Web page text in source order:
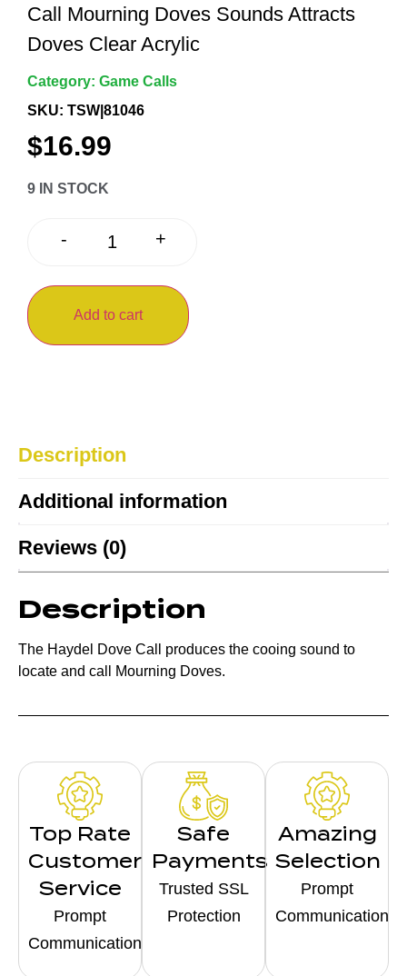
Call Mourning Doves Sounds Attracts
Doves Clear Acrylic
Category: Game Calls
SKU: TSW|81046
$16.99
9 IN STOCK
- +
Add to cart
Description
Additional information
Reviews (0)
Description
The Haydel Dove Call produces the cooing sound to
locate and call Mourning Doves.
Top Rate
Customer
Service
Prompt
Communication
Safe
Payments
Trusted SSL
Protection
Amazing
Selection
Prompt
Communication